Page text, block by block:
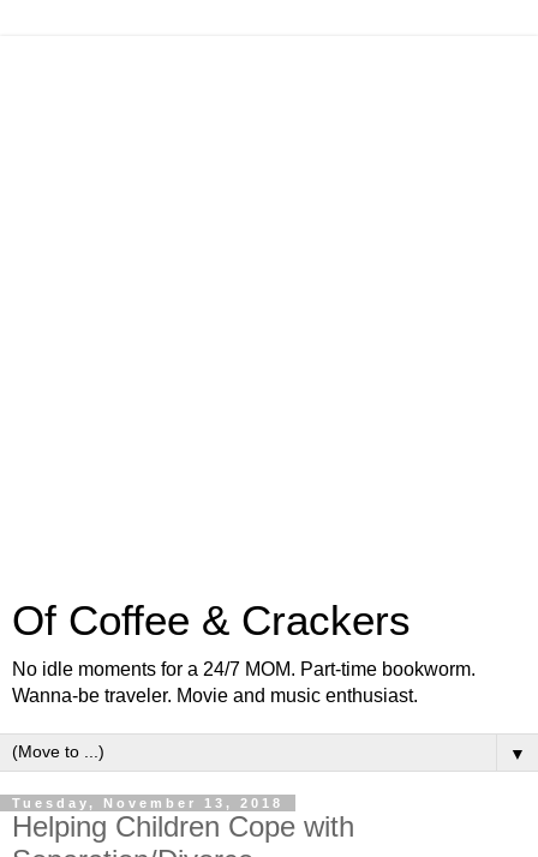
Of Coffee & Crackers
No idle moments for a 24/7 MOM. Part-time bookworm.
Wanna-be traveler. Movie and music enthusiast.
▼
Tuesday, November 13, 2018
Helping Children Cope with